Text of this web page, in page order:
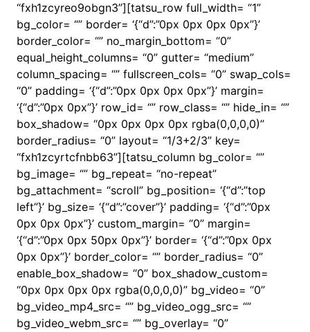
“fxh1zcyreo9obgn3”][tatsu_row full_width= “1”
bg_color= “” border= ‘{“d”:”0px 0px 0px 0px”}’
border_color= “” no_margin_bottom= “0”
equal_height_columns= “0” gutter= “medium”
column_spacing= “” fullscreen_cols= “0” swap_cols=
“0” padding= ‘{“d”:”0px 0px 0px 0px”}’ margin=
‘{“d”:”0px 0px”}’ row_id= “” row_class= “” hide_in= “”
box_shadow= “0px 0px 0px 0px rgba(0,0,0,0)”
border_radius= “0” layout= “1/3+2/3” key=
“fxh1zcyrtcfnbb63”][tatsu_column bg_color= “”
bg_image= “” bg_repeat= “no-repeat”
bg_attachment= “scroll” bg_position= ‘{“d”:”top
left”}’ bg_size= ‘{“d”:”cover”}’ padding= ‘{“d”:”0px
0px 0px 0px”}’ custom_margin= “0” margin=
‘{“d”:”0px 0px 50px 0px”}’ border= ‘{“d”:”0px 0px
0px 0px”}’ border_color= “” border_radius= “0”
enable_box_shadow= “0” box_shadow_custom=
“0px 0px 0px 0px rgba(0,0,0,0)” bg_video= “0”
bg_video_mp4_src= “” bg_video_ogg_src= “”
bg_video_webm_src= “” bg_overlay= “0”